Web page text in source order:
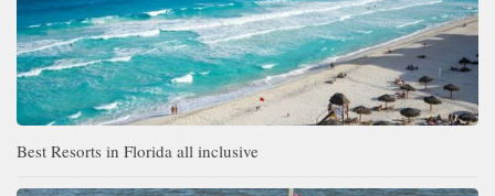
Best Resorts in Florida all inclusive